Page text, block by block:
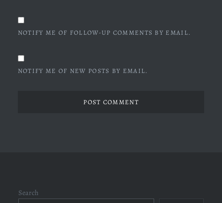
NOTIFY ME OF FOLLOW-UP COMMENTS BY EMAIL.
NOTIFY ME OF NEW POSTS BY EMAIL.
Search